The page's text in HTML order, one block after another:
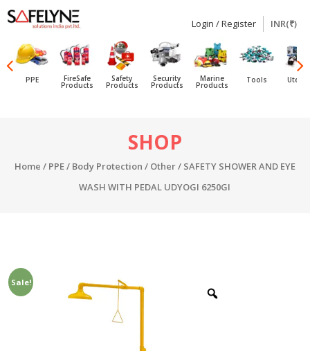
SAFELYNE
Ecommerce
Login / Register INR(₹)
PPE FireSafe
Products
Safety
Products
Security
Products
Marine
Products
Tools
SHOP
Home / PPE/ Body Protection / Other/ SAFETY SHOWER AND EYE
WASH WITH PEDAL UDYOGI 6250GI
Sale!